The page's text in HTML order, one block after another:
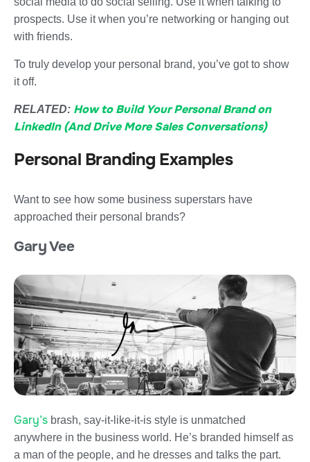
prospects. Use it when you’re networking or hanging out
with friends.
To truly develop your personal brand, you’ve got to show
it off.
RELATED: How to Build Your Personal Brand on
LinkedIn (And Drive More Sales Conversations)
Personal Branding Examples
Want to see how some business superstars have
approached their personal brands?
Gary Vee
Gary’s brash, say-it-like-it-is style is unmatched
anywhere in the business world. He’s branded himself as
a man of the people, and he dresses and talks the part.